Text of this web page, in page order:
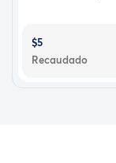
$5
Recaudado